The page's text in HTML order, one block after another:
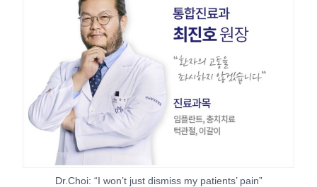
Dr.Choi: “I won’t just dismiss my patients’ pain”